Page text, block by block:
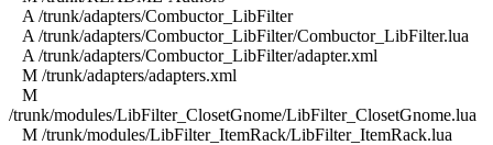
A /trunk/adapters/Combuctor_LibFilter
A /trunk/adapters/Combuctor_LibFilter/Combuctor_LibFilter.lua
A /trunk/adapters/Combuctor_LibFilter/adapter.xml
M /trunk/adapters/adapters.xml
M
/trunk/modules/LibFilter_ClosetGnome/LibFilter_ClosetGnome.lua
M /trunk/modules/LibFilter_ItemRack/LibFilter_ItemRack.lua